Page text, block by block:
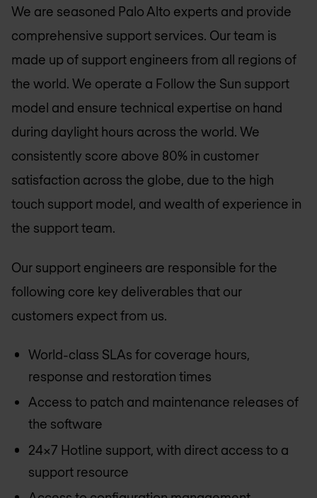
We are seasoned Palo Alto experts and provide
comprehensive support services. Our team is
made up of support engineers from all regions of
the world. We operate a Follow the Sun support
model and ensure technical expertise on hand
during daylight hours across the world. We
consistently score above 80% in customer
satisfaction across the globe, due to the high
touch support model, and wealth of experience in
the support team.
Our support engineers are responsible for the
following core key deliverables that our
customers expect from us.
World-class SLAs for coverage hours,
response and restoration times
Access to patch and maintenance releases of
the software
24x7 Hotline support, with direct access to a
support resource